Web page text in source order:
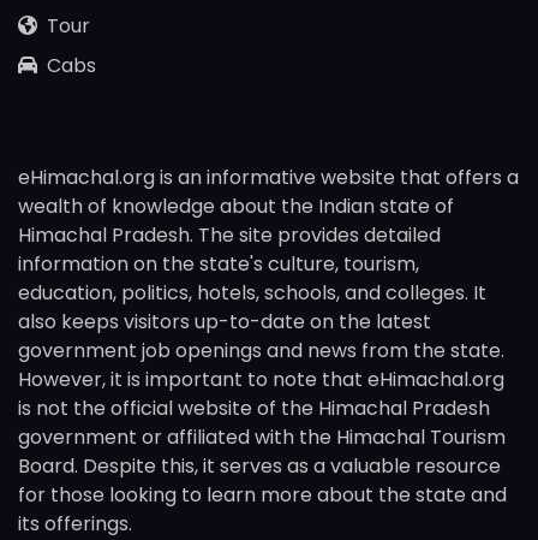
Tour
Cabs
eHimachal.org is an informative website that offers a
wealth of knowledge about the Indian state of
Himachal Pradesh. The site provides detailed
information on the state's culture, tourism,
education, politics, hotels, schools, and colleges. It
also keeps visitors up-to-date on the latest
government job openings and news from the state.
However, it is important to note that eHimachal.org
is not the official website of the Himachal Pradesh
government or affiliated with the Himachal Tourism
Board. Despite this, it serves as a valuable resource
for those looking to learn more about the state and
its offerings.